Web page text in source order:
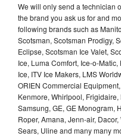
We will only send a technician
the brand you ask us for and
following brands such as
Scotsman, Scotsman Prodigy,
Eclipse, Scotsman Ice Valet,
Ice, Luma Comfort, Ice-o-
Ice, ITV Ice Makers, LMS
ORIEN Commercial
Kenmore, Whirlpool,
Samsung, GE, GE Monogram,
Roper, Amana, Jenn-air,
Sears, Uline and many many